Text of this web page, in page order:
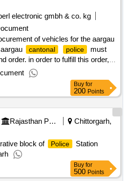
excluding vat :.procurement of
cantonal
electronic gmbh & co. kg
of vehicles for the aargau
cantonal police
must
order. in order to fulfill this order,
police are dependent on a powerful
renewal of the vehicle fleet of
, a framework contract
will be sought as part of this
is concluded, the partners
a vehicle type per lot, optionally
equipment. value of the result:
of conclusion of the contract
excluding vat :.procurement of
Buy for
200 Points
Rajasthan Police Housing And Construction Corporation Limited
Chittorgarh,
block of
Police
Station
Buy for
500 Points